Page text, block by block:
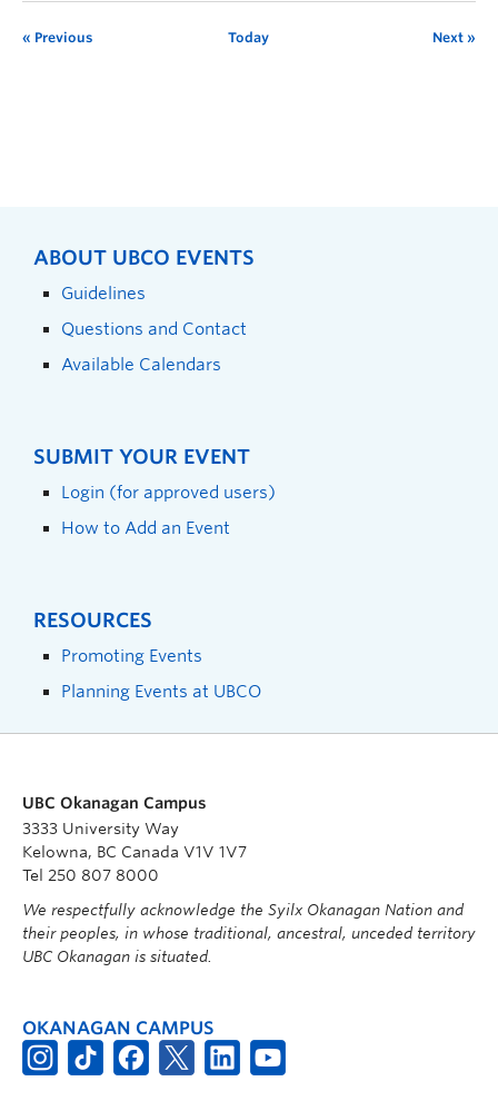
Previous Today Next
ABOUT UBCO EVENTS
Guidelines
Questions and Contact
Available Calendars
SUBMIT YOUR EVENT
Login (for approved users)
How to Add an Event
RESOURCES
Promoting Events
Planning Events at UBCO
UBC Okanagan Campus
3333 University Way
Kelowna, BC Canada V1V 1V7
Tel 250 807 8000
We respectfully acknowledge the Syilx Okanagan Nation and
their peoples, in whose traditional, ancestral, unceded territory
UBC Okanagan is situated.
OKANAGAN CAMPUS